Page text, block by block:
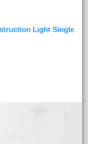
Light Single